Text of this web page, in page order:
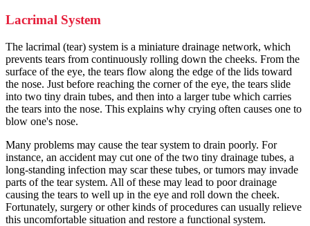
Lacrimal System
The lacrimal (tear) system is a miniature drainage network, which
prevents tears from continuously rolling down the cheeks. From the
surface of the eye, the tears flow along the edge of the lids toward
the nose. Just before reaching the corner of the eye, the tears slide
into two tiny drain tubes, and then into a larger tube which carries
the tears into the nose. This explains why crying often causes one to
blow one's nose.
Many problems may cause the tear system to drain poorly. For
instance, an accident may cut one of the two tiny drainage tubes, a
long-standing infection may scar these tubes, or tumors may invade
parts of the tear system. All of these may lead to poor drainage
causing the tears to well up in the eye and roll down the cheek.
Fortunately, surgery or other kinds of procedures can usually relieve
this uncomfortable situation and restore a functional system.